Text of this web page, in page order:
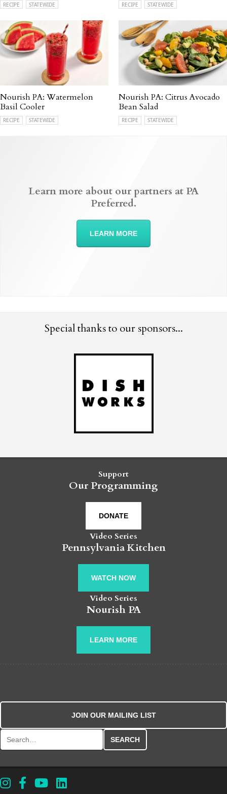
RECIPE STATEWIDE RECIPE STATEWIDE
Nourish PA: Watermelon
Basil Cooler
RECIPE STATEWIDE
Nourish PA: Citrus Avocado
Bean Salad
RECIPE STATEWIDE
Learn more about our partners at PA
Preferred.
LEARN MORE
Special thanks to our sponsors...
Support
Our Programming
DONATE
Video Series
Pennsylvania Kitchen
WATCH NOW
Video Series
Nourish PA
LEARN MORE
JOIN OUR MAILING LIST